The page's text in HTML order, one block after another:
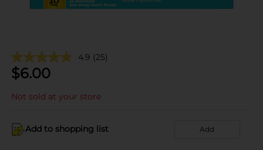
4.9 (25)
$6.00
Not sold at your store
Add to shopping list Add